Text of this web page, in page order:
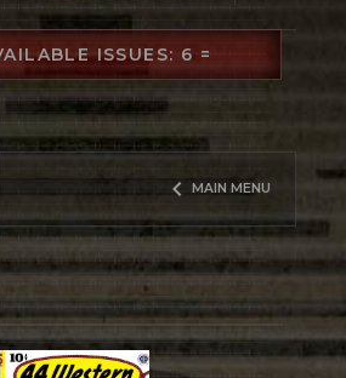
ISSUES: 6 =
MAIN MENU
keyboard_arrow_left
READ